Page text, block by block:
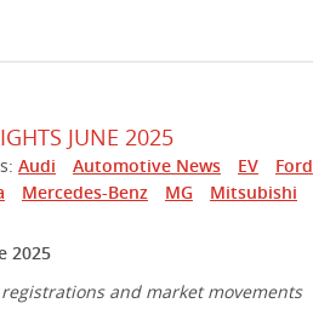
JUNE 2025
Audi Automotive News EV Ford
Mercedes-Benz MG Mitsubishi
2025
and market movements